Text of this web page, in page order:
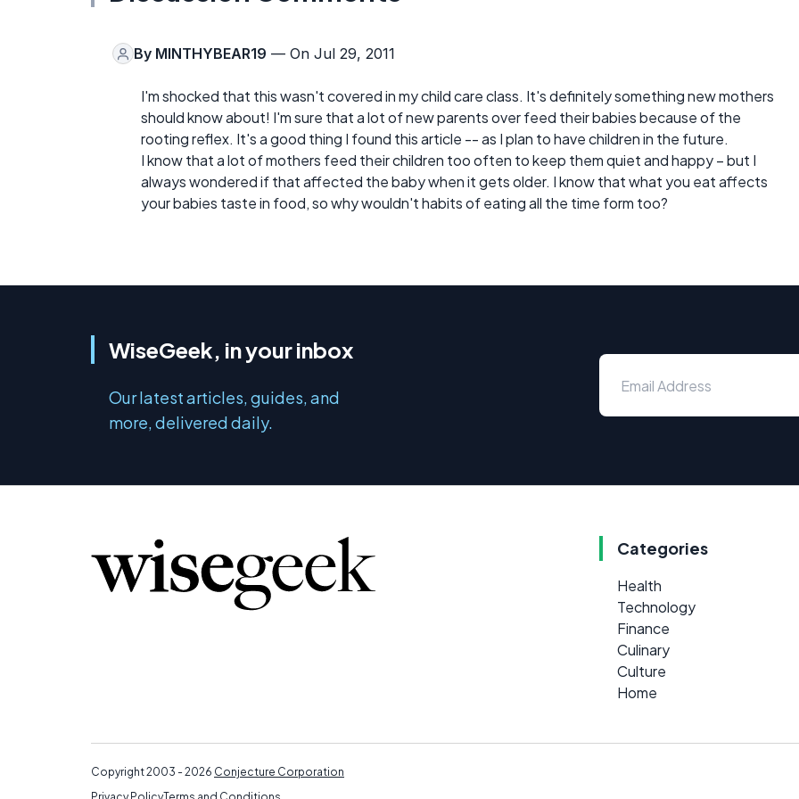
By MINTHYBEAR19 — On Jul 29, 2011
I'm shocked that this wasn't covered in my child care class. It's definitely something new mothers
should know about! I'm sure that a lot of new parents over feed their babies because of the
rooting reflex. It's a good thing I found this article -- as I plan to have children in the future.
I know that a lot of mothers feed their children too often to keep them quiet and happy – but I
always wondered if that affected the baby when it gets older. I know that what you eat affects
your babies taste in food, so why wouldn't habits of eating all the time form too?
WiseGeek, in your inbox
Our latest articles, guides, and
more, delivered daily.
Categories
Health
Technology
Finance
Culinary
Culture
Home
Copyright 2003 - 2026 Conjecture Corporation